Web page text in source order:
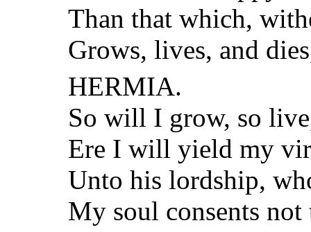
Than that which,
Grows, lives, and
HERMIA.
So will I grow, so
Ere I will yield my
Unto his lordship,
My soul consents